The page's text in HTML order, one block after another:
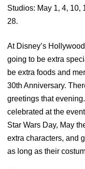
Studios: May 1, 4, 10,
28.
At Disney’s
going to be extra
be extra foods and
30th Anniversary.
greetings that
celebrated at the
Star Wars Day, May
extra characters, and
as long as their